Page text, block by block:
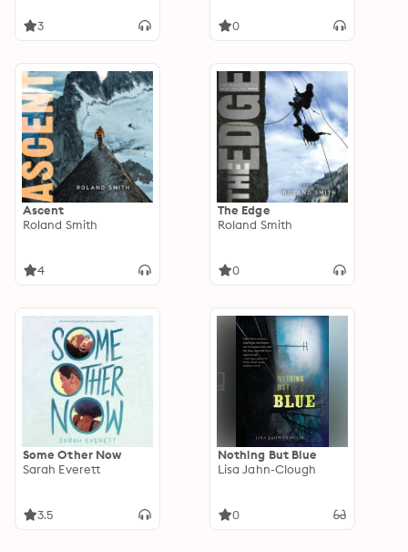
3 0
Ascent
Roland Smith
4
The Edge
Roland Smith
0
Some Other Now
Sarah Everett
3.5
Nothing But Blue
Lisa Jahn-Clough
0